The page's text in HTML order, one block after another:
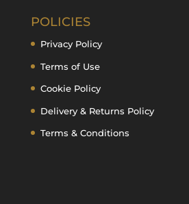
POLICIES
Privacy Policy
Terms of Use
Cookie Policy
Delivery & Returns Policy
Terms & Conditions